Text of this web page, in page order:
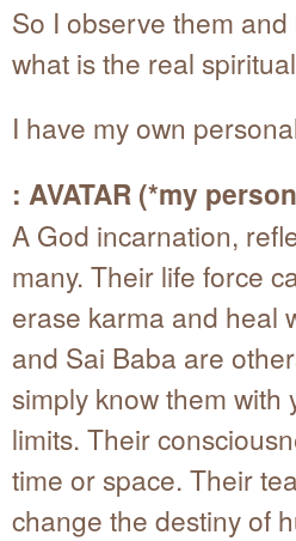
So I observe them
what is the real
I have my own
: AVATAR (*my
A God incarnation,
many. Their life force
erase karma and heal
and Sai Baba are
simply know them
limits. Their
time or space. Their
change the destiny of